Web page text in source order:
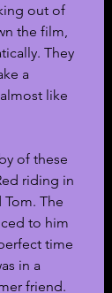
out of
the film,
They
a
like
of these
riding in
The
to him
time
in a
friend.